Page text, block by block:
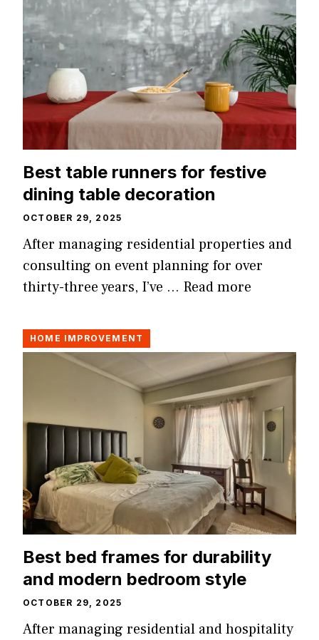
Best table runners for festive
dining table decoration
OCTOBER 29, 2025
After managing residential properties and
consulting on event planning for over
thirty-three years, I’ve … Read more
HOME IMPROVEMENT
Best bed frames for durability
and modern bedroom style
OCTOBER 29, 2025
After managing residential and hospitality